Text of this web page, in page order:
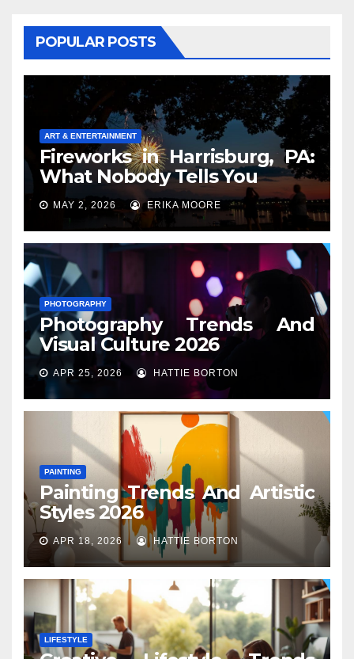
POPULAR POSTS
ART & ENTERTAINMENT
Fireworks in Harrisburg, PA:
What Nobody Tells You
MAY 2, 2026 ERIKA MOORE
PHOTOGRAPHY
Photography Trends And
Visual Culture 2026
APR 25, 2026 HATTIE BORTON
PAINTING
Painting Trends And Artistic
Styles 2026
APR 18, 2026 HATTIE BORTON
LIFESTYLE